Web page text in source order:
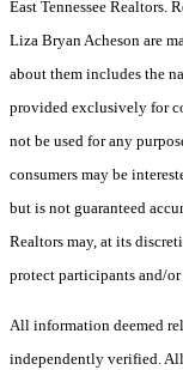
East Tennessee Realtors.
Liza Bryan Acheson are
about them includes the
provided exclusively for
not be used for any
consumers may be
but is not guaranteed
Realtors may, at its
protect participants and/
All information deemed
independently verified.